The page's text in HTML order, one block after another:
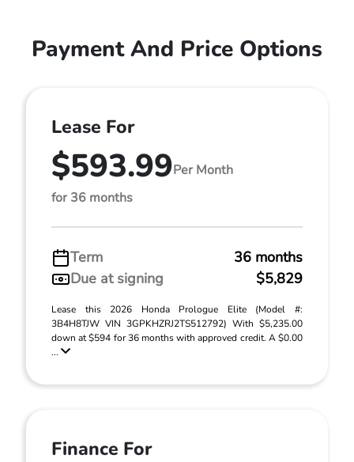
Payment And Price Options
Lease For
$593.99Per Month
for 36 months
Term
36 months
Due at signing
$5,829
Lease this 2026 Honda Prologue Elite (Model #:
3B4H8TJW VIN 3GPKHZRJ2TS512792) With $5,235.00
down at $594 for 36 months with approved credit. A $0.00
...
Finance For